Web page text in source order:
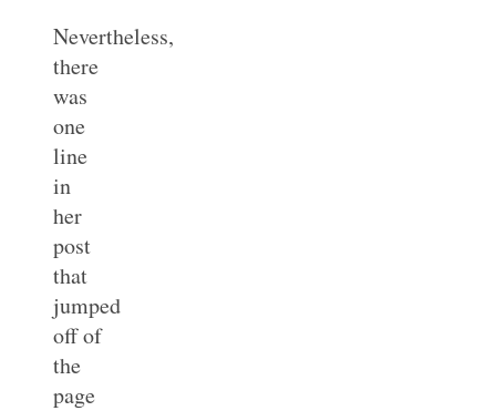
Nevertheless,
there
was
one
line
in
her
post
that
jumped
off of
the
page